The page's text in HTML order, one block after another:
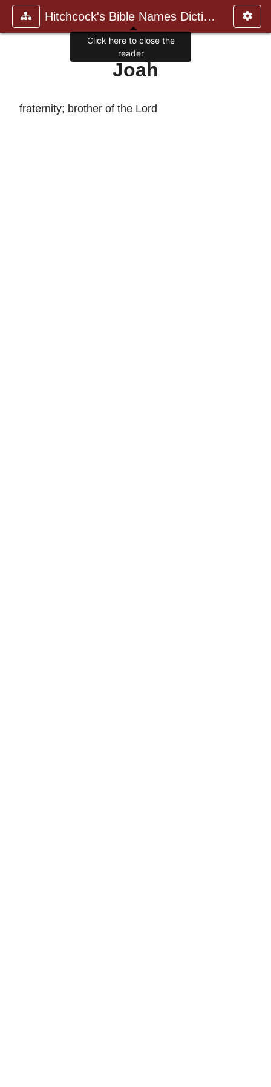
Hitchcock's Bible Names Dictiona
Joah
fraternity; brother of the Lord
Click here to close the
reader